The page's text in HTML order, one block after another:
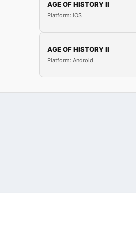
AGE OF HISTORY II
Platform: iOS
AGE OF HISTORY II
Platform: Android